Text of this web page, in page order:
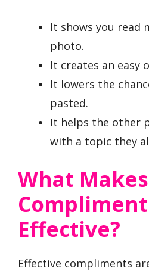
It shows you read
photo.
It creates an easy
It lowers the
pasted.
It helps the other
with a topic they
What
Compliment
Effective?
Effective compliments